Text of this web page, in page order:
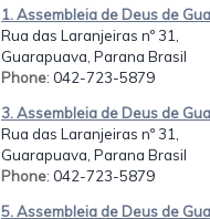
1. Assembleia de Deus de
Rua das Laranjeiras nº 31,
Guarapuava, Parana Brasil
Phone: 042-723-5879
3. Assembleia de Deus de
Rua das Laranjeiras nº 31,
Guarapuava, Parana Brasil
Phone: 042-723-5879
5. Assembleia de Deus de